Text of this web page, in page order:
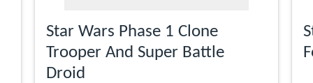
Star Wars Phase 1 Clone
Trooper And Super Battle
Droid